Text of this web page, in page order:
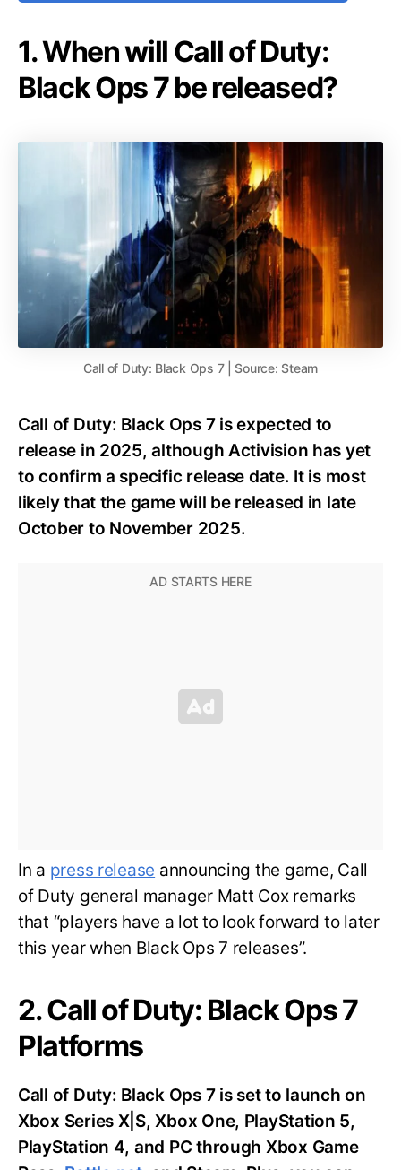
1. When will Call of Duty:
Black Ops 7 be released?
Call of Duty: Black Ops 7 | Source: Steam
Call of Duty: Black Ops 7 is expected to
release in 2025, although Activision has yet
to confirm a specific release date. It is most
likely that the game will be released in late
October to November 2025.
In a press release announcing the game, Call
of Duty general manager Matt Cox remarks
that “players have a lot to look forward to later
this year when Black Ops 7 releases”.
2. Call of Duty: Black Ops 7
Platforms
Call of Duty: Black Ops 7 is set to launch on
Xbox Series X|S, Xbox One, PlayStation 5,
PlayStation 4, and PC through Xbox Game